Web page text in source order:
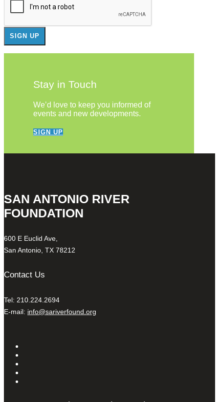
Stay in Touch
We’d love to keep you informed of
events and new developments.
SIGN UP
SAN ANTONIO RIVER
FOUNDATION
600 E Euclid Ave,
San Antonio, TX 78212
Contact Us
Tel: 210.224.2694
E-mail: info@sariverfound.org